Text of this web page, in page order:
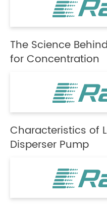
The Science
for Concentration
Characteristics of
Disperser Pump